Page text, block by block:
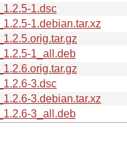
1.dsc
1.debian.tar.xz
1_all.deb
3.dsc
3.debian.tar.xz
3_all.deb